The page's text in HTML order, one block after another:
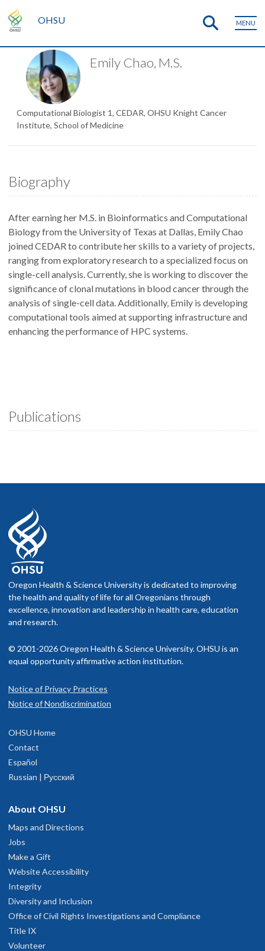
OHSU MENU
Emily Chao, M.S.
Computational Biologist 1, CEDAR, OHSU Knight Cancer
Institute, School of Medicine
Biography
After earning her M.S. in Bioinformatics and Computational
Biology from the University of Texas at Dallas, Emily Chao
joined CEDAR to contribute her skills to a variety of projects,
ranging from exploratory research to a specialized focus on
single-cell analysis. Currently, she is working to discover the
significance of clonal mutations in blood cancer through the
analysis of single-cell data. Additionally, Emily is developing
computational tools aimed at supporting infrastructure and
enhancing the performance of HPC systems.
Publications
Oregon Health & Science University is dedicated to improving
the health and quality of life for all Oregonians through
excellence, innovation and leadership in health care, education
and research.
© 2001-2026 Oregon Health & Science University. OHSU is an
equal opportunity affirmative action institution.
Notice of Privacy Practices
Notice of Nondiscrimination
OHSU Home
Contact
Español
Russian | Русский
About OHSU
Maps and Directions
Jobs
Make a Gift
Website Accessibility
Integrity
Diversity and Inclusion
Office of Civil Rights Investigations and Compliance
Title IX
Volunteer